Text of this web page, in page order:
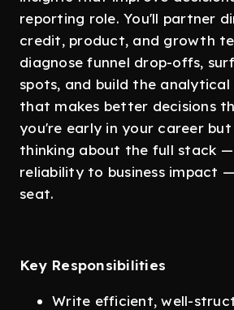
reporting role. You'll partner
credit, product, and growth
diagnose funnel drop-offs,
spots, and build the
that makes better decisions
you're early in your career
thinking about the full stack
reliability to business impact
seat.
Key Responsibilities
Write efficient, well-